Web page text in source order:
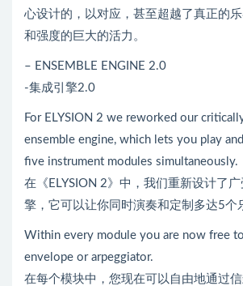
心设计的，以对应，甚至超越了真正的
和强度的巨大的活力。
– ENSEMBLE ENGINE 2.0
-集成引擎2.0
For ELYSION 2 we reworked our
ensemble engine, which lets you play
five instrument modules simultaneously.
在《ELYSION 2》中，我们重新设计了广
擎，它可以让你同时演奏和定制多达5个
Within every module you are now free
envelope or arpeggiator.
在每个模块中，您现在可以自由地通过